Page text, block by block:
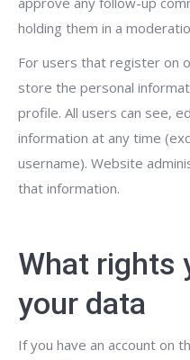
holding them in a
For users that register on
store the personal
profile. All users can see,
information at any time
username). Website
that information.
What rights
your data
If you have an account on